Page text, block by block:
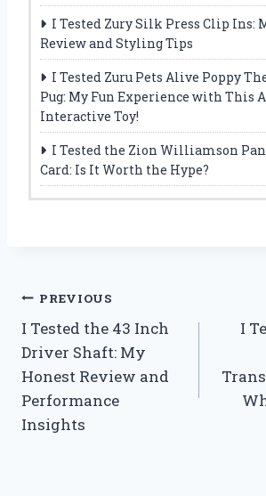
I Tested Zury Silk Press Clip Ins:
Review and Styling Tips
I Tested Zuru Pets Alive Poppy
Pug: My Fun Experience with This
Interactive Toy!
I Tested the Zion Williamson
Card: Is It Worth the Hype?
Post
navigation
PREVIOUS
I Tested the 43 Inch
Driver Shaft: My
Honest Review and
Performance
Insights
I